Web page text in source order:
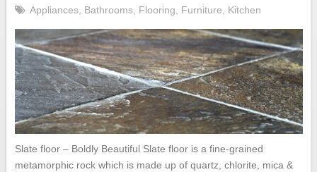
Appliances, Bathrooms, Flooring Furniture Kitchen
Slate floor – Boldly Beautiful Slate floor is a fine-grained
metamorphic rock which is made up of quartz, chlorite, mica &